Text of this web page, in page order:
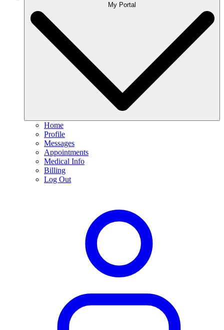
My Portal
Home
Profile
Messages
Appointments
Medical Info
Billing
Log Out